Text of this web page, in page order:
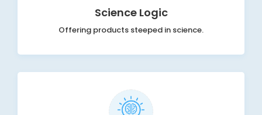
Science Logic
Offering products steeped in science.